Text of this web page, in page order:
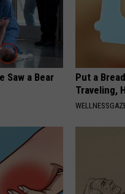
Saw a Bear
Put a
Traveling,